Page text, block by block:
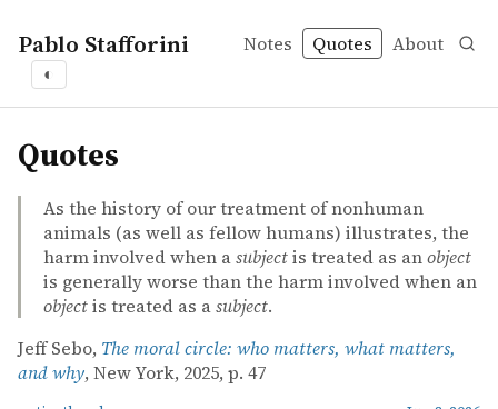
Pablo Stafforini Notes Quotes About
◐
quotes
Quotes
As the history of our treatment of nonhuman
animals (as well as fellow humans) illustrates, the
harm involved when asubjectis treated as anobject
is generally worse than the harm involved when an
objectis treated as asubject.
Jeff Sebo, The moral circle: who matters, what matters,
and why, New York, 2025, p. 47